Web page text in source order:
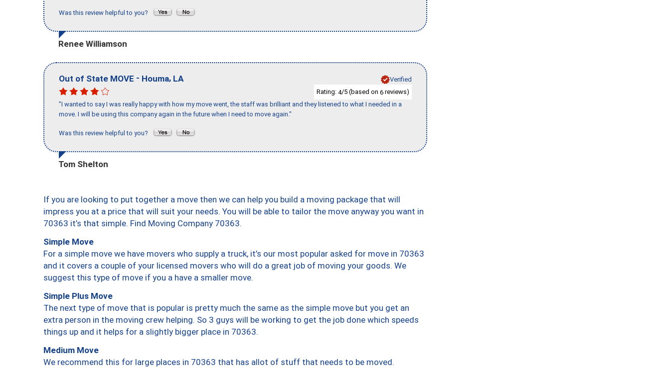
Was this review helpful to you?
Renee Williamson
Out of State MOVE - Houma, LA
Verified
Rating: 4/5 (based on 6 reviews)
"I wanted to say I was really happy with how my move went, the staff was brilliant and they listened to what I needed in a
move. I will be using this company again in the future when I need to move again."
Was this review helpful to you?
Tom Shelton
If you are looking to put together a move then we can help you build a moving package that will
impress you at a price that will suit your needs. You will be able to tailor the move anyway you want in
70363 it’s that simple. Find Moving Company 70363.
Simple Move
For a simple move we have movers who supply a truck, it’s our most popular asked for move in 70363
and it covers a couple of your licensed movers who will do a great job of moving your goods. We
suggest this type of move if you a have a smaller move.
Simple Plus Move
The next type of move that is popular is pretty much the same as the simple move but you get an
extra person in the moving crew helping. So 3 guys will be working to get the job done which speeds
things up and it helps for a slightly bigger place in 70363.
Medium Move
We recommend this for large places in 70363 that has allot of stuff that needs to be moved.